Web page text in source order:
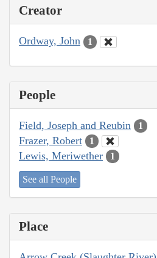
Creator
Ordway, John 1
People
Field, Joseph and Reubin 1
Frazer, Robert 1
Lewis, Meriwether 1
See all People
Place